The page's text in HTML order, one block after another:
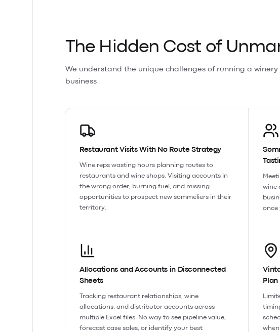
The Hidden Cost of
We understand the unique challenges of running a winery
business
Restaurant Visits With No Route Strategy
Wine reps wasting hours planning routes to
restaurants and wine shops. Visiting accounts in
the wrong order, burning fuel, and missing
opportunities to prospect new sommeliers in their
territory.
wine
once
Allocations and Accounts in Disconnected
Sheets
Tracking restaurant relationships, wine
allocations, and distributor accounts across
multiple Excel files. No way to see pipeline value,
forecast case sales, or identify your best
Plan